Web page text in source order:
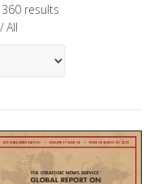
results
/All